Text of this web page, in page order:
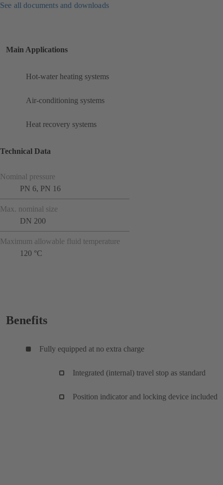
See all documents and downloads
Main Applications
Hot-water heating systems
Air-conditioning systems
Heat recovery systems
Technical Data
Nominal pressure
PN 6, PN 16
Max. nominal size
DN 200
Maximum allowable fluid temperature
120 °C
Benefits
Fully equipped at no extra charge
Integrated (internal) travel stop as standard
Position indicator and locking device included